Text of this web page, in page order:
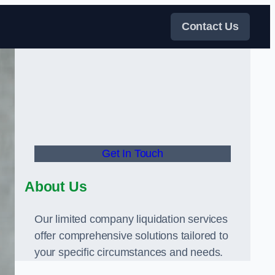
Contact Us
Get In Touch
About Us
Our limited company liquidation services
offer comprehensive solutions tailored to
your specific circumstances and needs.